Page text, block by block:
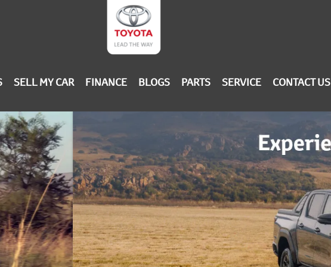
SELL MY CAR FINANCE BLOGS PARTS SERVICE CONTACT US